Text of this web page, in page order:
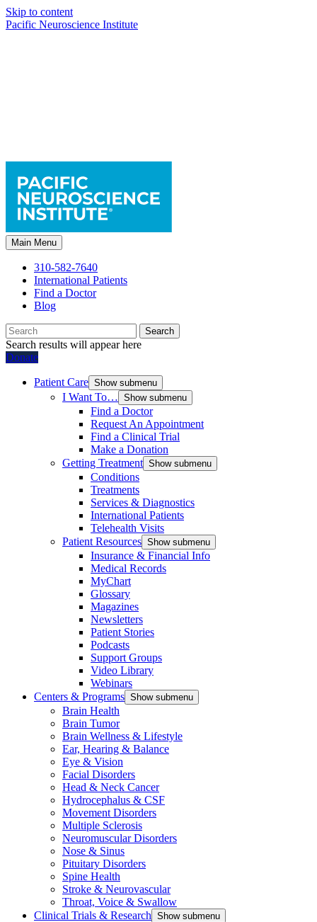
Skip to content
Pacific Neuroscience Institute
Main Menu
310-582-7640
International Patients
Find a Doctor
Blog
Search
Search results will appear here
Donate
Patient Care Show submenu
I Want To… Show submenu
Find a Doctor
Request An Appointment
Find a Clinical Trial
Make a Donation
Getting Treatment Show submenu
Conditions
Treatments
Services & Diagnostics
International Patients
Telehealth Visits
Patient Resources Show submenu
Insurance & Financial Info
Medical Records
MyChart
Glossary
Magazines
Newsletters
Patient Stories
Podcasts
Support Groups
Video Library
Webinars
Centers & Programs Show submenu
Brain Health
Brain Tumor
Brain Wellness & Lifestyle
Ear, Hearing & Balance
Eye & Vision
Facial Disorders
Head & Neck Cancer
Hydrocephalus & CSF
Movement Disorders
Multiple Sclerosis
Neuromuscular Disorders
Nose & Sinus
Pituitary Disorders
Spine Health
Stroke & Neurovascular
Throat, Voice & Swallow
Clinical Trials & Research Show submenu